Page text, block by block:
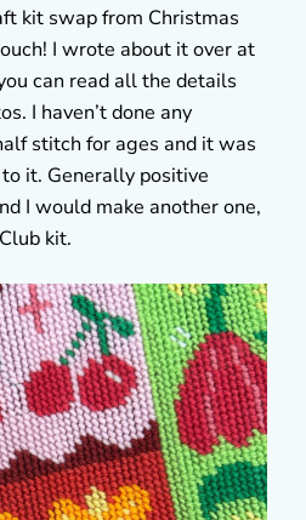
kit swap from Christmas
I wrote about it over at
can read all the details
I haven’t done any
stitch for ages and it was
it. Generally positive
I would make another one,
kit.